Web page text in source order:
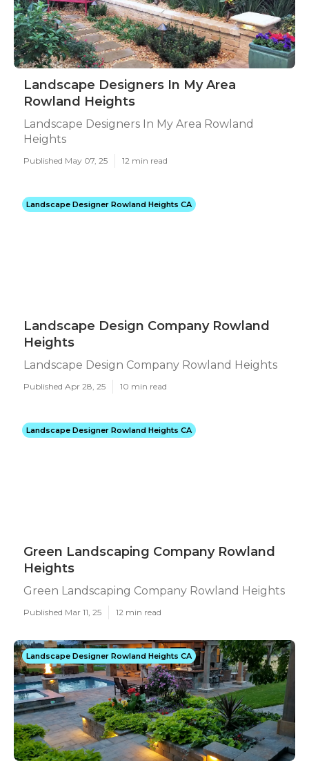
Landscape Designers In My Area
Rowland Heights
Landscape Designers In My Area Rowland
Heights
Published May 07, 25 12 min read
Landscape Designer Rowland Heights CA
Landscape Design Company Rowland
Heights
Landscape Design Company Rowland Heights
Published Apr 28, 25 10 min read
Landscape Designer Rowland Heights CA
Green Landscaping Company Rowland
Heights
Green Landscaping Company Rowland Heights
Published Mar 11, 25 12 min read
Landscape Designer Rowland Heights CA